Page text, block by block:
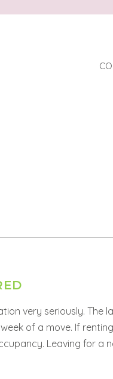
very seriously. The
of a move. If
Leaving for a